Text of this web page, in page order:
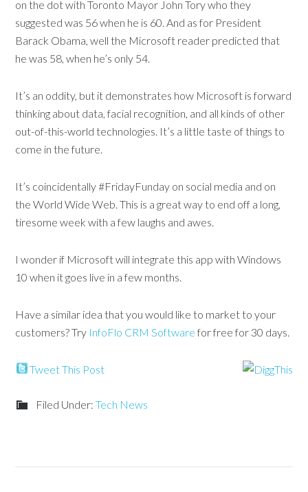
on the dot with Toronto Mayor John Tory who they
suggested was 56 when he is 60. And as for President
Barack Obama, well the Microsoft reader predicted that
he was 58, when he’s only 54.
It’s an oddity, but it demonstrates how Microsoft is forward
thinking about data, facial recognition, and all kinds of other
out-of-this-world technologies. It’s a little taste of things to
come in the future.
It’s coincidentally #FridayFunday on social media and on
the World Wide Web. This is a great way to end off a long,
tiresome week with a few laughs and awes.
I wonder if Microsoft will integrate this app with Windows
10 when it goes live in a few months.
Have a similar idea that you would like to market to your
customers? Try InfoFlo CRM Software for free for 30 days.
Tweet This Post
Filed Under:Tech News